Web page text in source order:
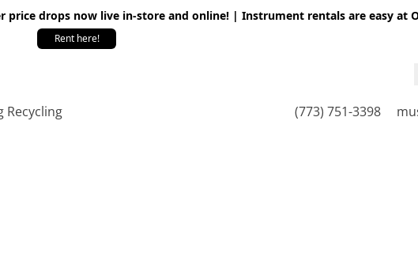
price drops now live in-store and online! | Instrument rentals are easy at
Rent here!
Recycling (773) 751-3398